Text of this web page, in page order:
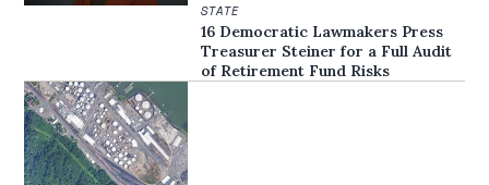
STATE
16 Democratic Lawmakers Press
Treasurer Steiner for a Full Audit
of Retirement Fund Risks